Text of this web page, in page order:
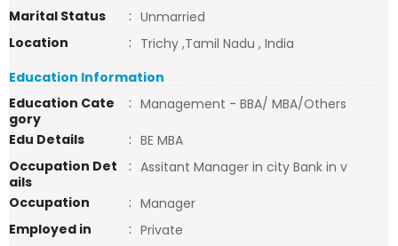
Marital Status
: Unmarried
Location
: Trichy ,Tamil Nadu , India
Education Information
Education Cate
gory
: Management - BBA/ MBA/Others
Edu Details
: BE MBA
Occupation Det
ails
: Assitant Manager in city Bank in v
Occupation
: Manager
Employed in
: Private